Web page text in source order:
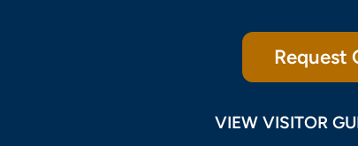
Request
VIEW VISITOR